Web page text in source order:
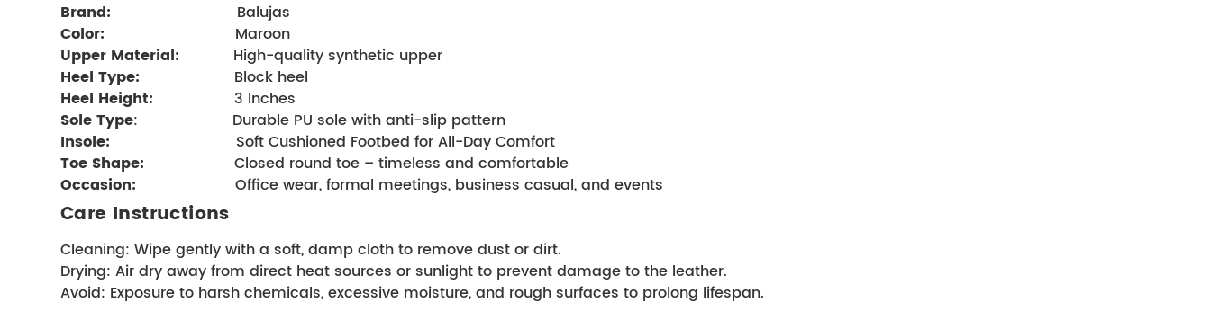
Brand:
Balujas
Color:
Maroon
Upper Material: High-quality synthetic upper
Heel Type:
Block heel
Heel Height:
3 Inches
Sole Type:                     Durable PU sole with anti-slip pattern
Insole:
                            Soft Cushioned Footbed for All-Day Comfort
Toe Shape:
                    Closed round toe – timeless and comfortable
Occasion:
Office wear, formal meetings, business casual, and events
Care Instructions
Cleaning: Wipe gently with a soft, damp cloth to remove dust or dirt.
Drying: Air dry away from direct heat sources or sunlight to prevent damage to the leather.
Avoid: Exposure to harsh chemicals, excessive moisture, and rough surfaces to prolong lifespan.